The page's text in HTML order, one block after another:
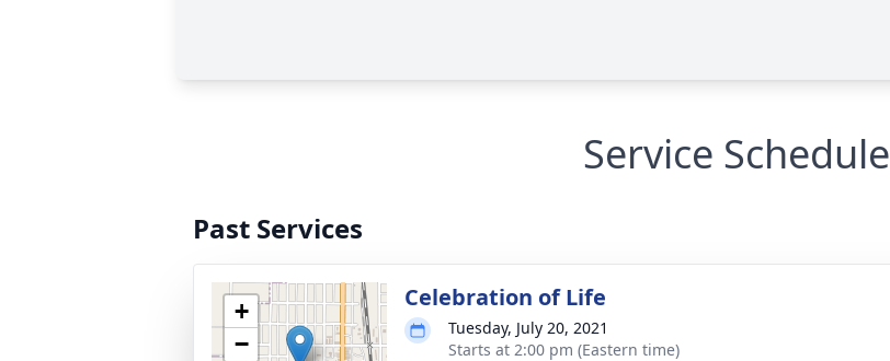
Service Schedule
Past Services
+
−
Celebration of Life
Tuesday, July 20, 2021
Starts at 2:00 pm (Eastern time)